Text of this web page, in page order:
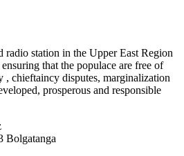
radio station in the Upper East Region
that the populace are free of
, chieftaincy disputes, marginalization
prosperous and responsible
Bolgatanga